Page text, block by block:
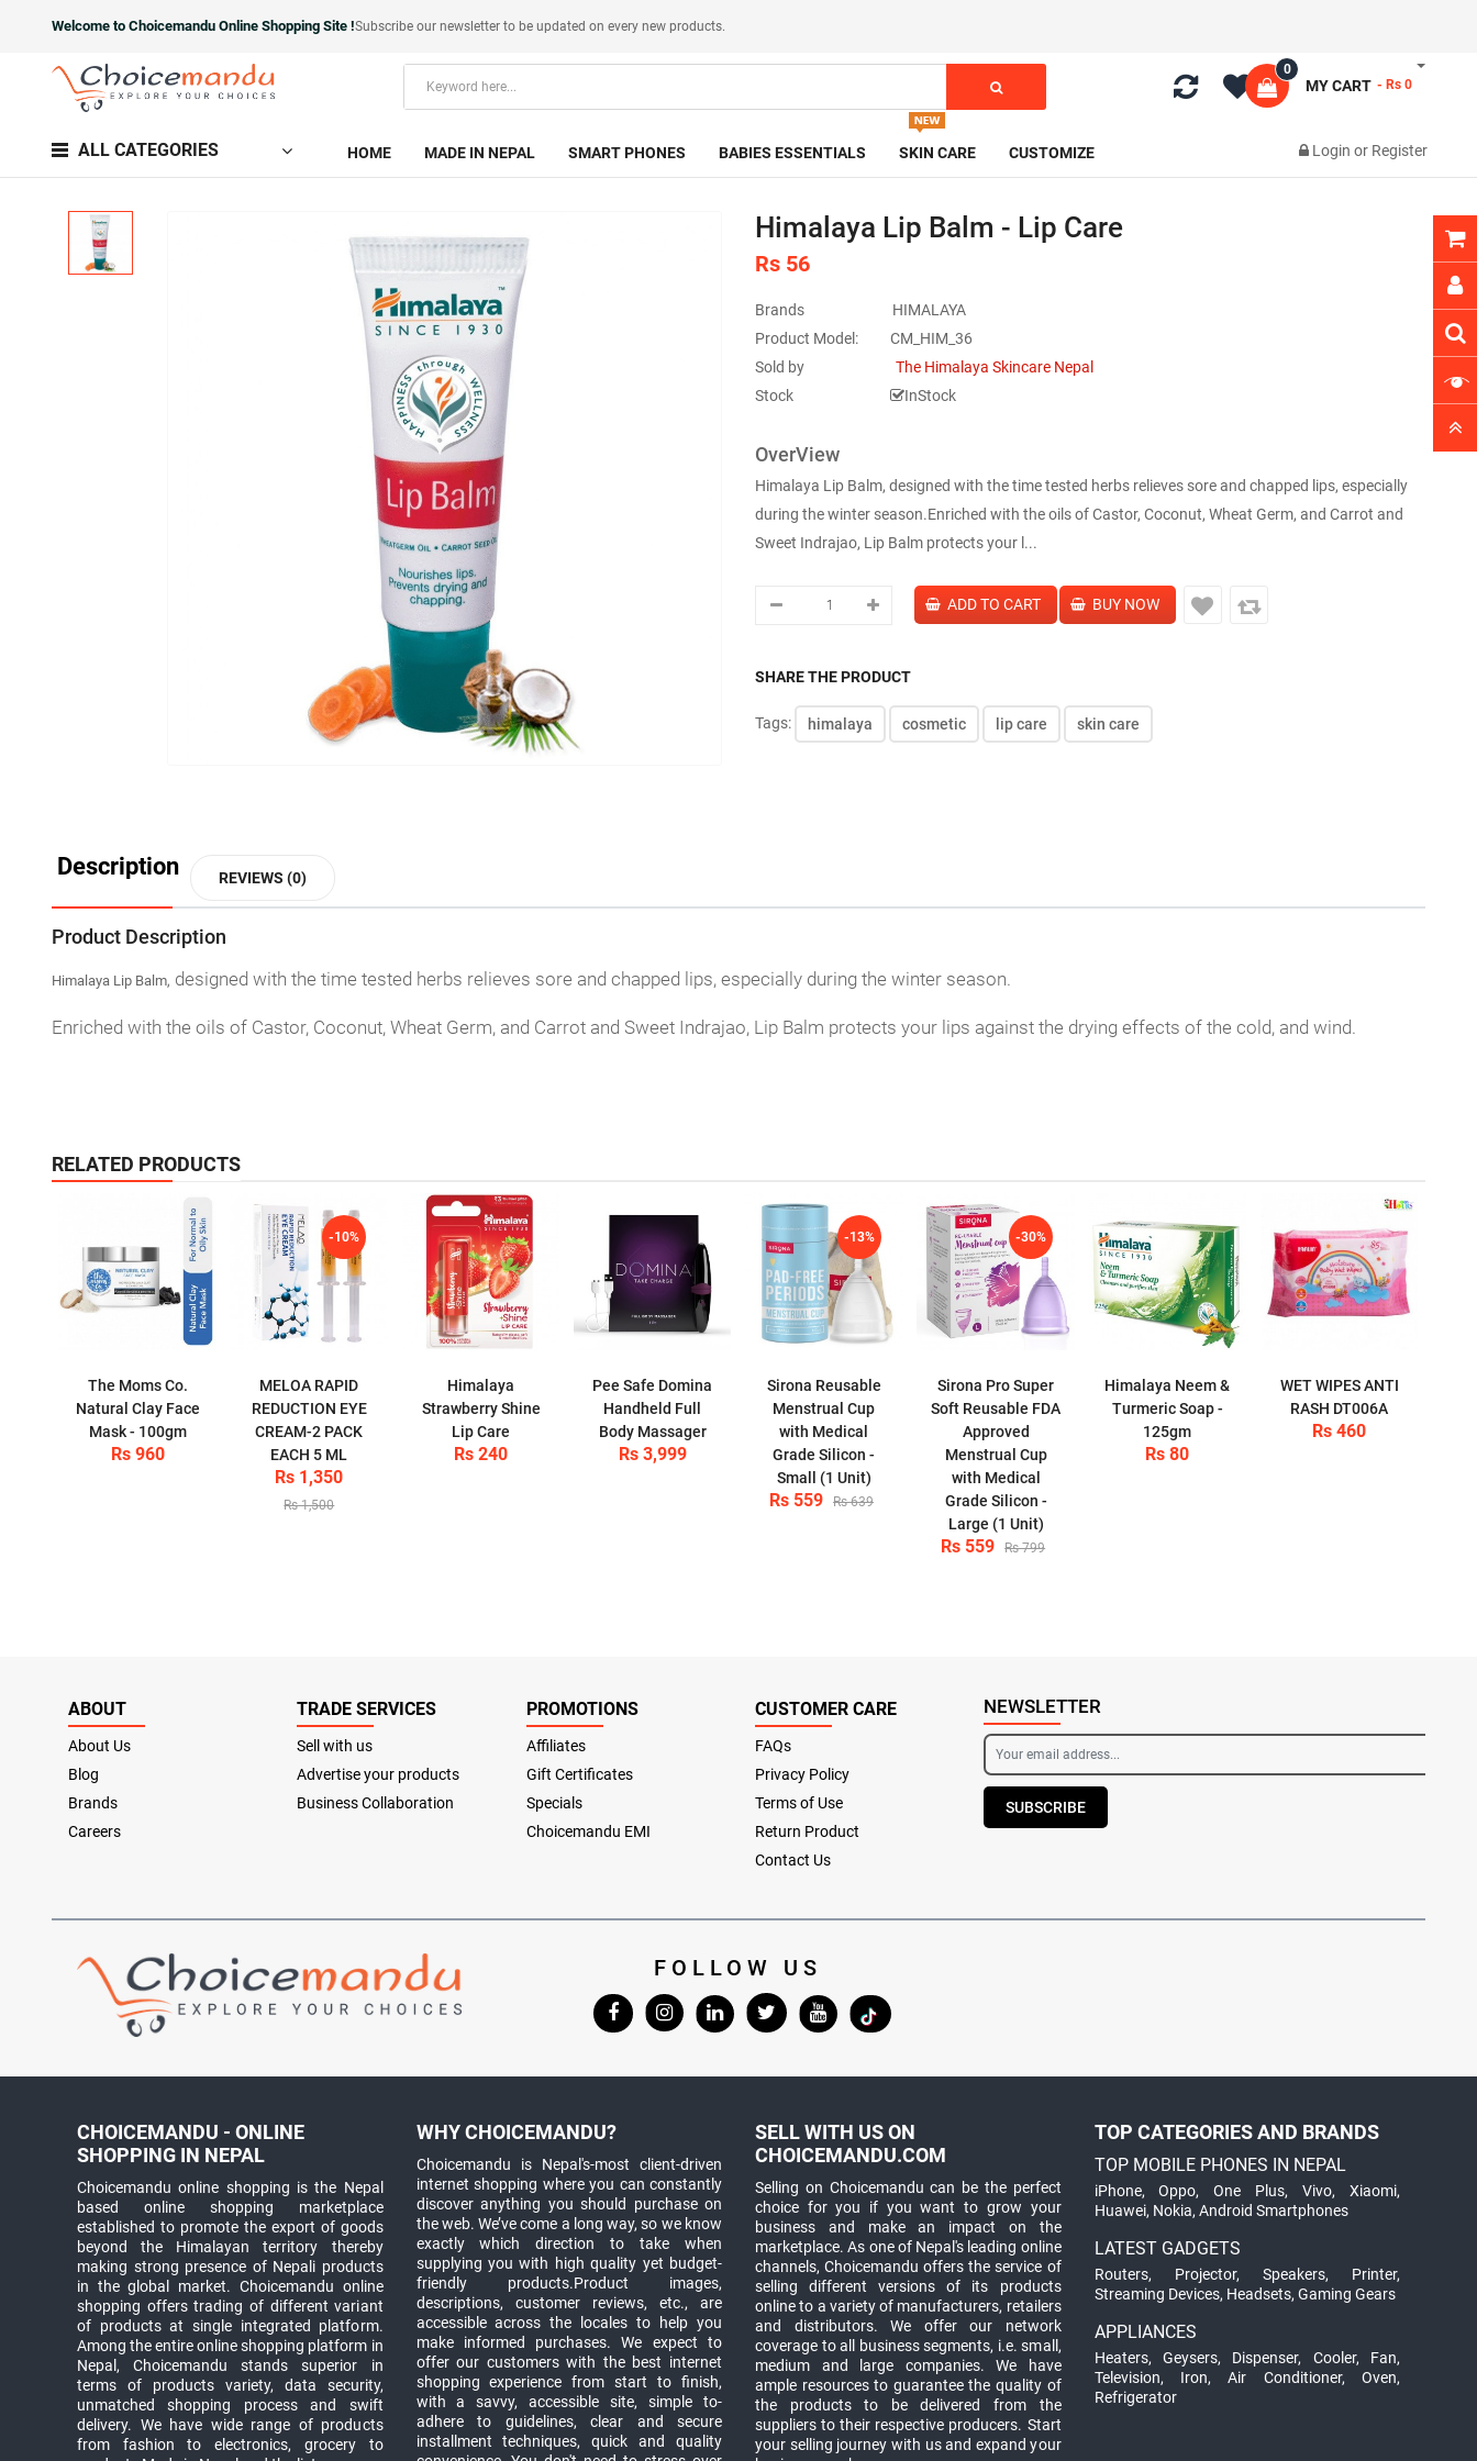
Welcome to Choicemandu Online Shopping Site !Subscribe our newsletterto be updated on every new products.
MY CART
0
- Rs 0
ALL CATEGORIES HOME MADE IN NEPAL SMART PHONES BABIES ESSENTIALS SKIN CARE CUSTOMIZE Login or Register
Himalaya Lip Balm - Lip Care
Rs 56
Brands
HIMALAYA
Product Model:
CM_HIM_36
Sold by
The Himalaya Skincare Nepal
Stock
InStock
OverView
Himalaya Lip Balm, designed with the time tested herbs relieves sore and chapped lips, especially
during the winter season.Enriched with the oils of Castor, Coconut, Wheat Germ, and Carrot and
Sweet Indrajao, Lip Balm protects your l...
SHARE THE PRODUCT
Tags: himalaya cosmetic lip care skin care
Description REVIEWS (0)
Product Description
Himalaya Lip Balm, designed with the time tested herbs relieves sore and chapped lips, especially during the winter season.
Enriched with the oils of Castor, Coconut, Wheat Germ, and Carrot and Sweet Indrajao, Lip Balm protects your lips against the drying effects of the cold, and wind.
RELATED PRODUCTS
The Moms Co.
Natural Clay Face
Mask - 100gm
Rs 960
-10%
MELOA RAPID
REDUCTION EYE
CREAM-2 PACK
EACH 5 ML
Rs 1,350
Rs 1,500
Himalaya
Strawberry Shine
Lip Care
Rs 240
Pee Safe Domina
Handheld Full
Body Massager
Rs 3,999
-13%
Sirona Reusable
Menstrual Cup
with Medical
Grade Silicon -
Small (1 Unit)
Rs 559 Rs 639
-30%
Sirona Pro Super
Soft Reusable FDA
Approved
Menstrual Cup
with Medical
Grade Silicon -
Large (1 Unit)
Rs 559 Rs 799
Himalaya Neem &
Turmeric Soap -
125gm
Rs 80
WET WIPES ANTI
RASH DT006A
Rs 460
ABOUT
About Us
Blog
Brands
Careers
TRADE SERVICES
Sell with us
Advertise your products
Business Collaboration
PROMOTIONS
Affiliates
Gift Certificates
Specials
Choicemandu EMI
CUSTOMER CARE
FAQs
Privacy Policy
Terms of Use
Return Product
Contact Us
NEWSLETTER
SUBSCRIBE
FOLLOW US
CHOICEMANDU - ONLINE
SHOPPING IN NEPAL
Choicemandu online shopping is the Nepal
based online shopping marketplace
established to promote the export of goods
beyond the Himalayan territory thereby
making strong presence of Nepali products
in the global market. Choicemandu online
shopping offers trading of different variant
of products at single integrated platform.
Among the entire online shopping platform in
Nepal, Choicemandu stands superior in
terms of products variety, data security,
unmatched shopping process and swift
delivery. We have wide range of products
from fashion to electronics, grocery to
WHY CHOICEMANDU?
Choicemandu is Nepal's-most client-driven
internet shopping where you can constantly
discover anything you should purchase on
the web. We’ve come a long way, so we know
exactly which direction to take when
supplying you with high quality yet budget-
friendly products.Product images,
descriptions, customer reviews, etc., are
accessible across the locales to help you
make informed purchases. We expect to
offer our customers with the best internet
shopping experience from start to finish,
with a savvy, accessible site, simple to-
adhere to guidelines, clear and secure
installment techniques, quick and quality
SELL WITH US ON
CHOICEMANDU.COM
Selling on Choicemandu can be the perfect
choice for you if you want to grow your
business and make an impact on the
marketplace. As one of Nepal's leading online
channels, Choicemandu offers the service of
selling different versions of its products
online to a variety of manufacturers, retailers
and distributors. We offer our network
coverage to all business segments, i.e. small,
medium and large companies. We have
ample resources to guarantee the quality of
the products to be delivered from the
suppliers to their respective producers. Start
your selling journey with us and expand your
TOP CATEGORIES AND BRANDS
TOP MOBILE PHONES IN NEPAL
iPhone,Oppo,One Plus,Vivo,Xiaomi,
Huawei, Nokia, Android Smartphones
LATEST GADGETS
Routers, Projector, Speakers, Printer,
Streaming Devices, Headsets, Gaming Gears
APPLIANCES
Heaters, Geysers, Dispenser, Cooler, Fan,
Television, Iron,Air Conditioner, Oven,
Refrigerator